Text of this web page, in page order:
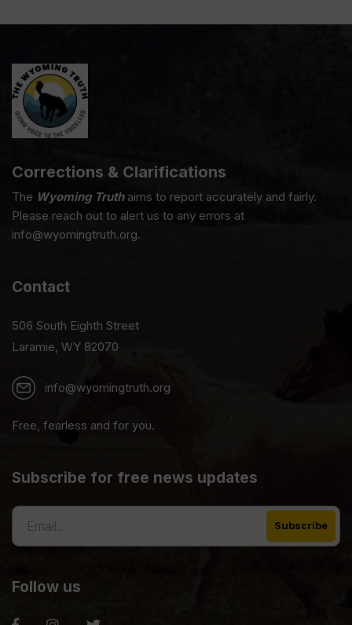
Corrections & Clarifications
The Wyoming Truthaims to report accurately and fairly.
Please reach out to alert us to any errors at
info@wyomingtruth.org.
Contact
506 South Eighth Street
Laramie, WY 82070
info@wyomingtruth.org
Free, fearless and for you.
Subscribe for free news updates
Follow us